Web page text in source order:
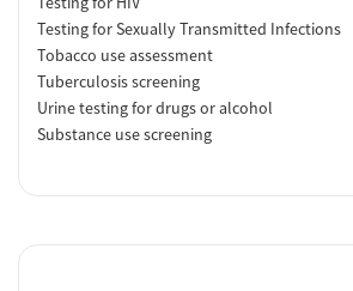
Testing for Sexually Transmitted Infections
Tobacco use assessment
Tuberculosis screening
Urine testing for drugs or alcohol
Substance use screening